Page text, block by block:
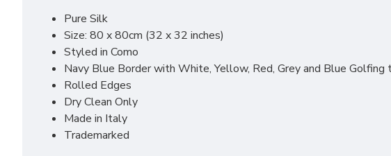
Pure Silk
Size: 80 x 80cm (32 x 32 inches)
Styled in Como
Navy Blue Border with White, Yellow, Red, Grey and Blue
Rolled Edges
Dry Clean Only
Made in Italy
Trademarked